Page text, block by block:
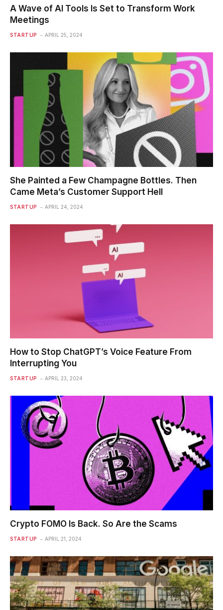
A Wave of AI Tools Is Set to Transform Work
Meetings
STARTUP APRIL 25, 2024
She Painted a Few Champagne Bottles. Then
Came Meta’s Customer Support Hell
STARTUP APRIL 24, 2024
How to Stop ChatGPT’s Voice Feature From
Interrupting You
STARTUP APRIL 23, 2024
Crypto FOMO Is Back. So Are the Scams
STARTUP APRIL 21, 2024